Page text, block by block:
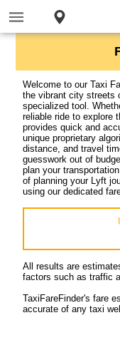
Welcome to our Taxi
the vibrant city streets
specialized tool.
reliable ride to explore
provides quick and
unique proprietary
distance, and travel
guesswork out of
plan your
of planning your Lyft
using our dedicated
All results are
factors such as traffic
TaxiFareFinder's fare
accurate of any taxi